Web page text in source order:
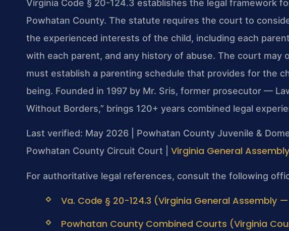
Virginia Code § 20-124.3 establishes the legal framework
Powhatan County. The statute requires the court to
the experienced interests of the child, including each
with each parent, and any history of abuse. The court may
must establish a parenting schedule that provides for the
being. Founded in 1997 by Mr. Sris, former prosecutor —
Without Borders,” brings 120+ years combined legal
Last verified: May 2026 | Powhatan County Juvenile &
Powhatan County Circuit Court | Virginia General
For authoritative legal references, consult the following
Va. Code § 20-124.3 (Virginia General Assembly
Powhatan County Combined Courts (Virginia